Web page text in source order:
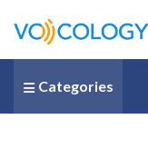
Categories